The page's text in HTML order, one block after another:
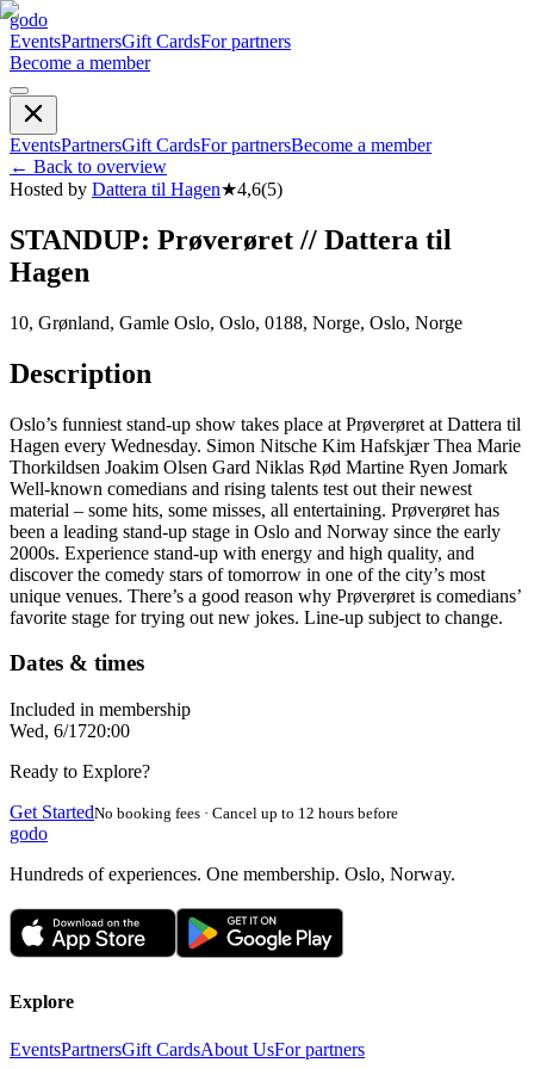
godo
EventsPartnersGift CardsFor partners
Become a member
EventsPartnersGift CardsFor partnersBecome a member
← Back to overview
Hosted by Dattera til Hagen★4,6(5)
STANDUP: Prøverøret // Dattera til
Hagen
10, Grønland, Gamle Oslo, Oslo, 0188, Norge, Oslo, Norge
Description
Oslo’s funniest stand-up show takes place at Prøverøret at Dattera til
Hagen every Wednesday. Simon Nitsche Kim Hafskjær Thea Marie
Thorkildsen Joakim Olsen Gard Niklas Rød Martine Ryen Jomark
Well-known comedians and rising talents test out their newest
material – some hits, some misses, all entertaining. Prøverøret has
been a leading stand-up stage in Oslo and Norway since the early
2000s. Experience stand-up with energy and high quality, and
discover the comedy stars of tomorrow in one of the city’s most
unique venues. There’s a good reason why Prøverøret is comedians’
favorite stage for trying out new jokes. Line-up subject to change.
Dates & times
Included in membership
Wed, 6/1720:00
Ready to Explore?
Get StartedNo booking fees · Cancel up to 12 hours before
godo
Hundreds of experiences. One membership. Oslo, Norway.
Explore
EventsPartnersGift CardsAbout UsFor partners